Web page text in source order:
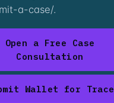
a-case/.
Open a Free Case
Consultation
Wallet for Trace